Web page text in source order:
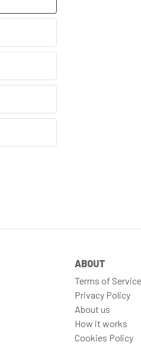
ABOUT
Terms of Service
Privacy Policy
About us
How it works
Cookies Policy